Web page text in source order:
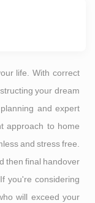
life. With correct
your dream
and expert
approach to home
and stress free.
then final handover
you're considering
will exceed your